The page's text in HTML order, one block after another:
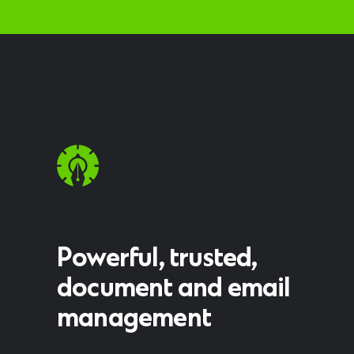
Powerful, trusted,
document and email
management